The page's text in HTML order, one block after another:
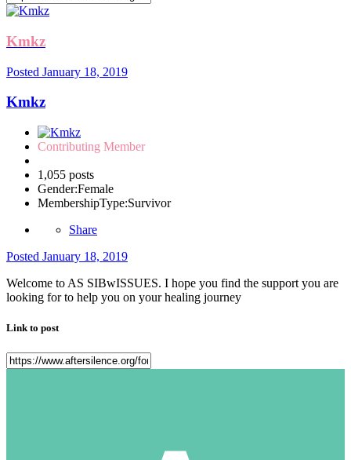
Kmkz
Posted January 18, 2019
Kmkz
Contributing Member
1,055 posts
Gender:Female
MembershipType:Survivor
Share
Posted January 18, 2019
Welcome to AS SIBwISSUES. I hope you find the support you are
looking for to help you on your healing journey
Link to post